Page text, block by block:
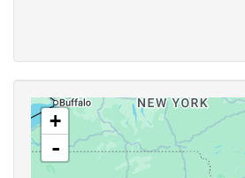
+
-